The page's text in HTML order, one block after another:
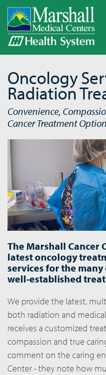
Oncology
Radiation
Convenience,
Cancer Treatment
The Marshall Cancer
latest oncology
services for the
well-established
We provide the latest,
both radiation and
receives a customized
compassion and true
comment on the caring
Center - they note how